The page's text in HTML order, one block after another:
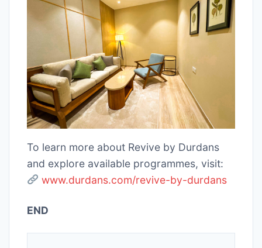
To learn more about Revive by Durdans
and explore available programmes, visit:
www.durdans.com/revive-by-durdans
END